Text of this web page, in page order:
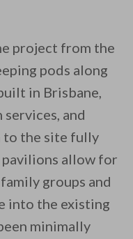
project from the
pods along
in Brisbane,
and
to the site fully
allow for
groups and
into the existing
minimally